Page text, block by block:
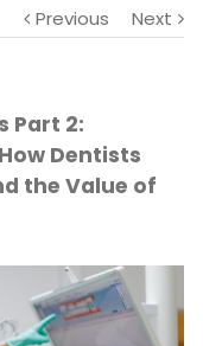
Previous Next
Part 2:
Dentists
the Value of